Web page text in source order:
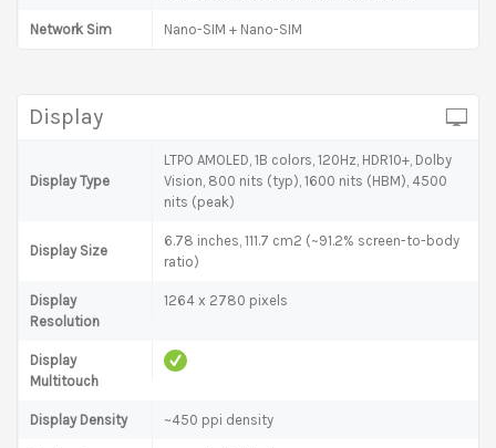
Network Sim Nano-SIM + Nano-SIM
Display
Display Type
LTPO AMOLED, 1B colors, 120Hz, HDR10+, Dolby
Vision, 800 nits (typ), 1600 nits (HBM), 4500
nits (peak)
Display Size
6.78 inches, 111.7 cm2 (~91.2% screen-to-body
ratio)
Display
Resolution
1264 x 2780 pixels
Display
Multitouch
Display Density ~450 ppi density